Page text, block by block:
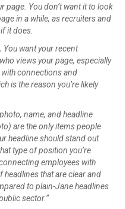
page. You don’t want it to look
in a while, as recruiters and
it does.
You want your recent
views your page, especially
with connections and
is the reason you’re likely
name, and headline
are the only items people
headline should stand out
type of position you’re
employees with
headlines that are clear and
to plain-Jane headlines
sector.”